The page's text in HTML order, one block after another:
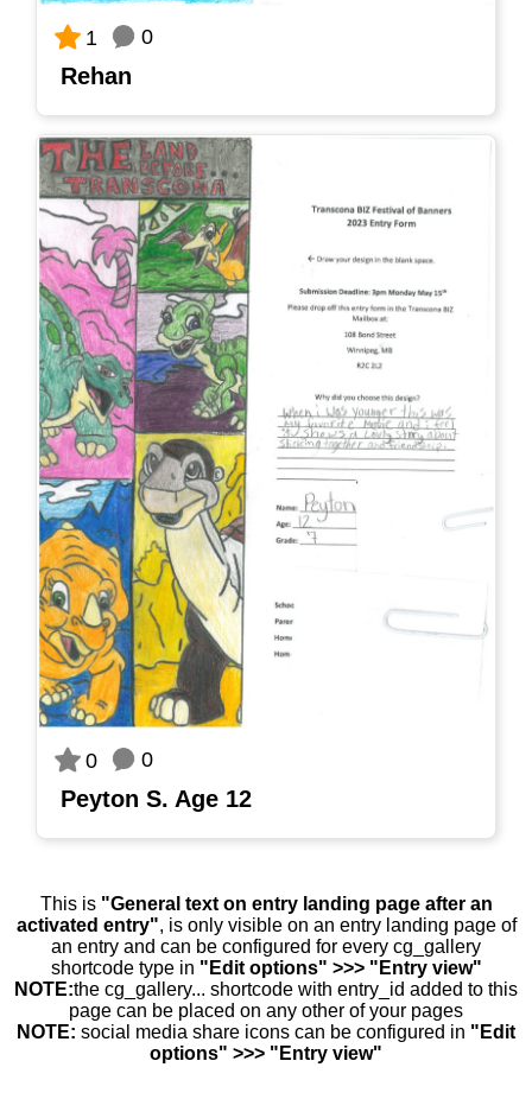
1 0
Rehan
0 0
Peyton S. Age 12
This is "General text on entry landing page after an
activated entry", is only visible on an entry landing page of
an entry and can be configured for every cg_gallery
shortcode type in "Edit options" >>> "Entry view"
NOTE:the cg_gallery... shortcode with entry_id added to this
page can be placed on any other of your pages
NOTE: social media share icons can be configured in "Edit
options" >>> "Entry view"